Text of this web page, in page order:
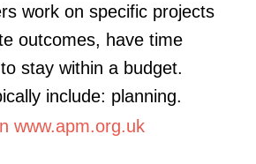
work on specific projects
outcomes, have time
stay within a budget.
include: planning.
www.apm.org.uk